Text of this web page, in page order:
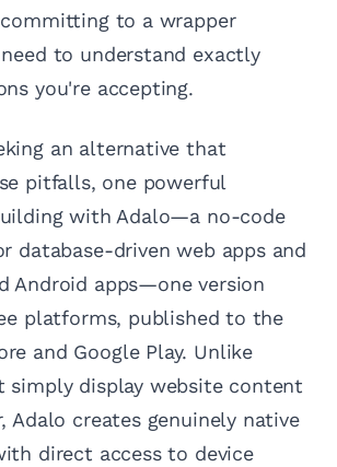
to a wrapper
to understand exactly
you're accepting.
an alternative that
pitfalls, one powerful
with Adalo—a no-code
database-driven web apps and
Android apps—one version
platforms, published to the
and Google Play. Unlike
simply display website content
Adalo creates genuinely native
direct access to device